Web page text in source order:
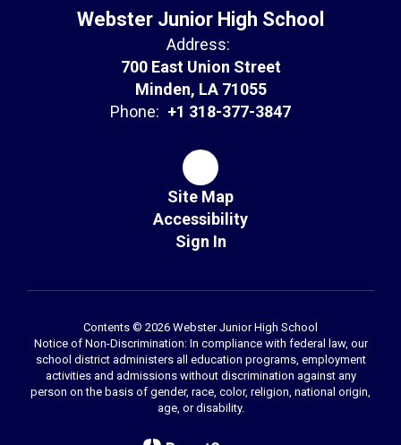
Webster Junior High School
Address:
700 East Union Street
Minden, LA 71055
Phone: +1 318-377-3847
Site Map
Accessibility
Sign In
Contents © 2026 Webster Junior High School
Notice of Non-Discrimination: In compliance with federal law, our
school district administers all education programs, employment
activities and admissions without discrimination against any
person on the basis of gender, race, color, religion, national origin,
age, or disability.